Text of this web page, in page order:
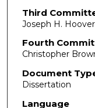
Third
Joseph H. Hoover
Fourth
Christopher
Document
Dissertation
Language